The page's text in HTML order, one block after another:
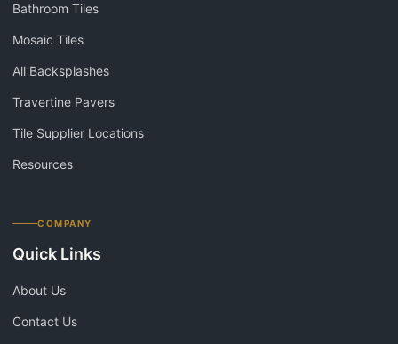
Bathroom Tiles
Mosaic Tiles
All Backsplashes
Travertine Pavers
Tile Supplier Locations
Resources
COMPANY
Quick Links
About Us
Contact Us